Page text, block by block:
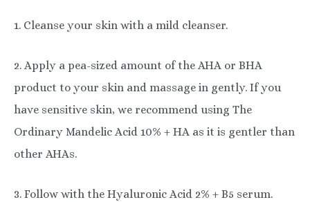
1. Cleanse your skin with a mild cleanser.
2. Apply a pea-sized amount of the AHA or BHA
product to your skin and massage in gently. If you
have sensitive skin, we recommend using The
Ordinary Mandelic Acid 10% + HA as it is gentler than
other AHAs.
3. Follow with the Hyaluronic Acid 2% + B5 serum.